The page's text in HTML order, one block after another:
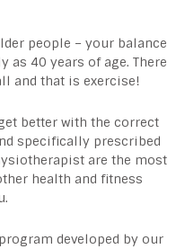
people – your balance
as 40 years of age. There
and that is exercise!
better with the correct
specifically prescribed
are the most
health and fitness
developed by our